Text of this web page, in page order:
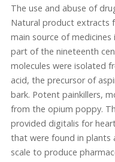
The use and abuse of
Natural product extracts
main source of
part of the nineteenth
molecules were isolated
acid, the precursor of
bark. Potent painkillers,
from the opium poppy.
provided digitalis for
that were found in plants
scale to produce